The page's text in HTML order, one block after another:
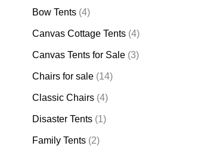
Bow Tents (4)
Canvas Cottage Tents (4)
Canvas Tents for Sale (3)
Chairs for sale (14)
Classic Chairs (4)
Disaster Tents (1)
Family Tents (2)